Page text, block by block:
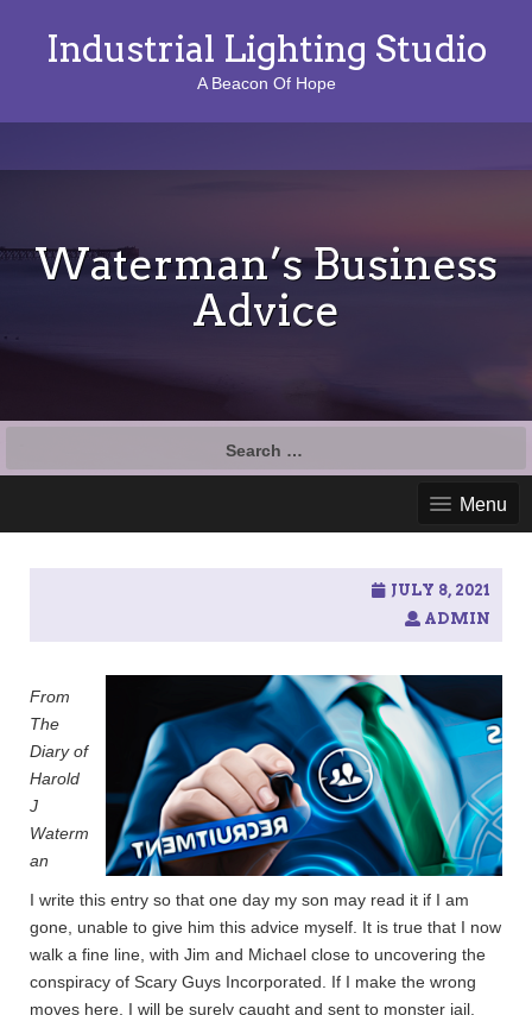
Industrial Lighting Studio
A Beacon Of Hope
Waterman’s Business
Advice
c
Menu
JULY 8, 2021
ADMIN
From
The
Diary of
Harold
J
Waterm
an
I write this entry so that one day my son may read it if I am
gone, unable to give him this advice myself. It is true that I now
walk a fine line, with Jim and Michael close to uncovering the
conspiracy of Scary Guys Incorporated. If I make the wrong
moves here, I will be surely caught and sent to monster jail.